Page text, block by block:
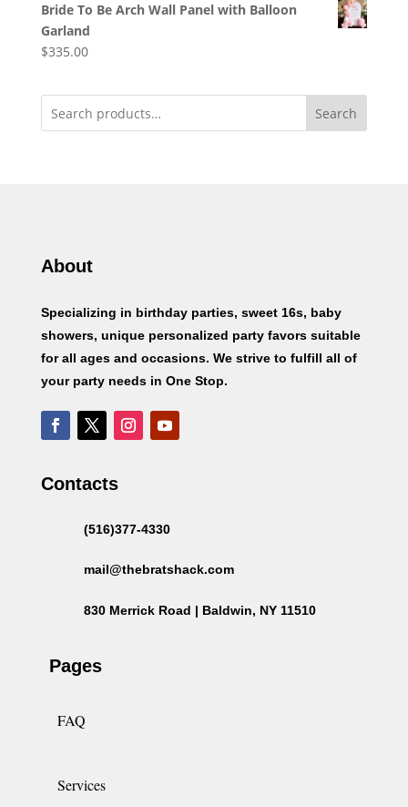
Bride To Be Arch Wall Panel with Balloon
Garland
$335.00
Search
About
Specializing in birthday parties, sweet 16s, baby
showers, unique personalized party favors suitable
for all ages and occasions. We strive to fulfill all of
your party needs in One Stop.
Contacts
(516)377-4330
mail@thebratshack.com
830 Merrick Road | Baldwin, NY 11510
Pages
FAQ
Services